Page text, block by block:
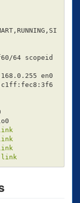
link
link
link
link